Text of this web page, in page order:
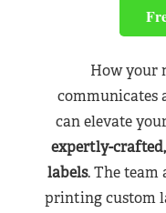
How your
communicates
can elevate
expertly-
labels. The team
printing custom